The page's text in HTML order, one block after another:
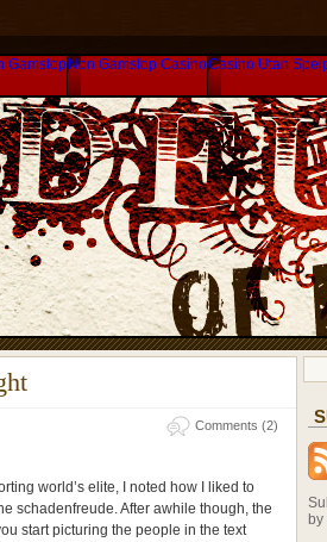
Gamstop Non Gamstop CasinoCasino Utan
Comments (2)
world’s elite, I noted how I liked to
schadenfreude. After awhile though, the
start picturing the people in the text
by